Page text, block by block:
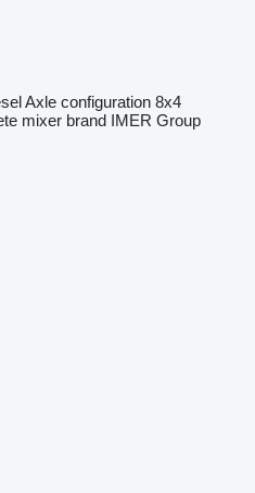
Axle configuration 8x4
mixer brand IMER Group